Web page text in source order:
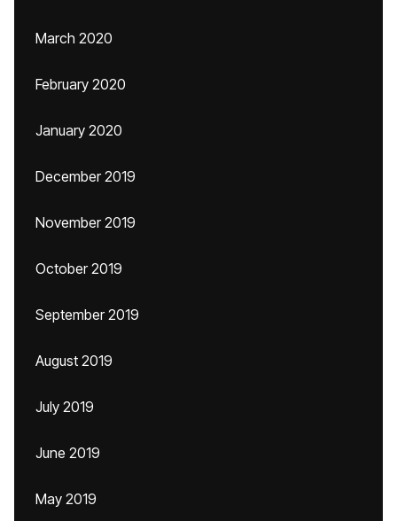
March 2020
February 2020
January 2020
December 2019
November 2019
October 2019
September 2019
August 2019
July 2019
June 2019
May 2019